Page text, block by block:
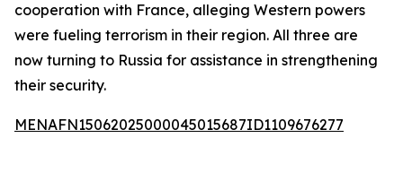
cooperation with France, alleging Western powers
were fueling terrorism in their region. All three are
now turning to Russia for assistance in strengthening
their security.
MENAFN15062025000045015687ID1109676277